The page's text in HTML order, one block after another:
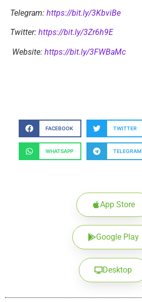
Telegram: https://bit.ly/3KbviBe
Twitter: https://bit.ly/3Zr6h9E
Website: https://bit.ly/3FWBaMc
FACEBOOK TWITTER
WHATSAPP TELEGRAM
App Store
Google Play
Desktop